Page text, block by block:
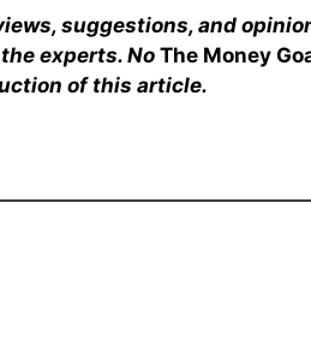
suggestions, and
experts. NoThe Money
of this article.